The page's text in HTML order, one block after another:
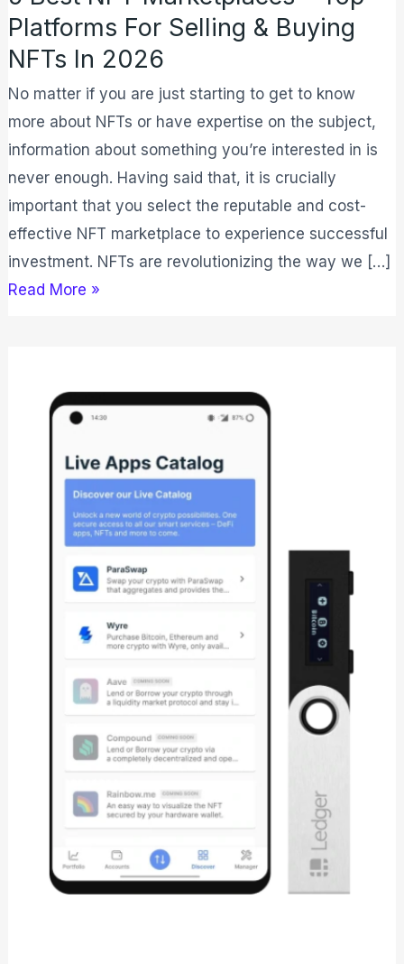
Platforms For Selling & Buying
NFTs In 2026
No matter if you are just starting to get to know
more about NFTs or have expertise on the subject,
information about something you’re interested in is
never enough. Having said that, it is crucially
important that you select the reputable and cost-
effective NFT marketplace to experience successful
investment. NFTs are revolutionizing the way we […]
NFTs
In
2026
Read More »